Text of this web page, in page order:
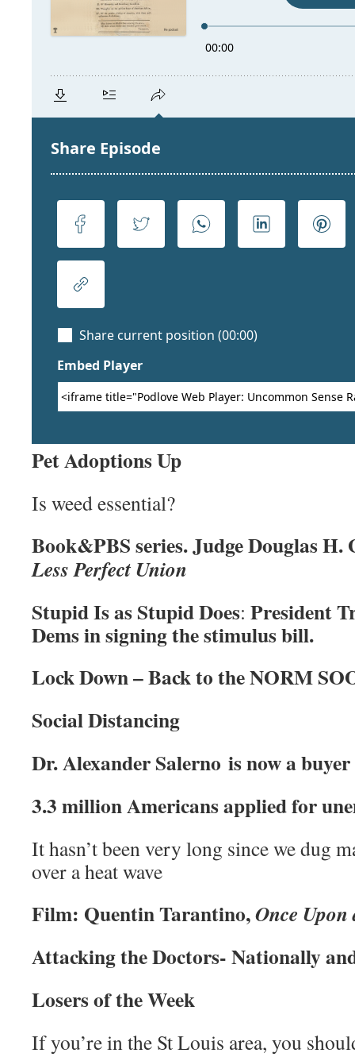
Pet Adoptions Up
Is weed essential?
Book&PBS series. Judge Douglas
Less Perfect Union
Stupid Is as Stupid Does: President
Dems in signing the stimulus bill.
Lock Down – Back to the NORM
Social Distancing
Dr. Alexander Salerno is now a
3.3 million Americans applied for
It hasn’t been very long since we dug
over a heat wave
Film: Quentin Tarantino,Once
Attacking the Doctors- Nationally
Losers of the Week
If you’re in the St Louis area, you